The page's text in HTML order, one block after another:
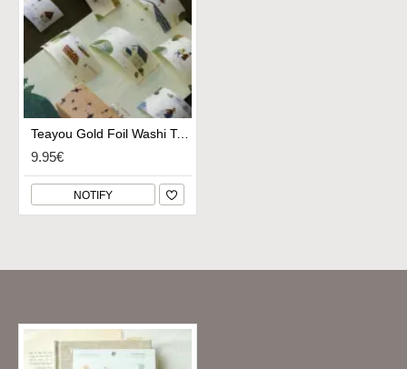
Teayou Gold Foil Washi Tape - My Village
9.95€
NOTIFY